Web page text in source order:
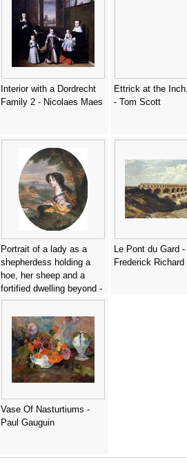
Interior with a Dordrecht
Family 2 - Nicolaes Maes
Ettrick at the
- Tom Scott
Portrait of a lady as a
shepherdess holding a
hoe, her sheep and a
fortified dwelling beyond -
(after) Henri Gascar
Le Pont du Gard -
Frederick Richard
Vase Of Nasturtiums -
Paul Gauguin